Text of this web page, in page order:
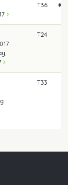
T36 €
T24
T33